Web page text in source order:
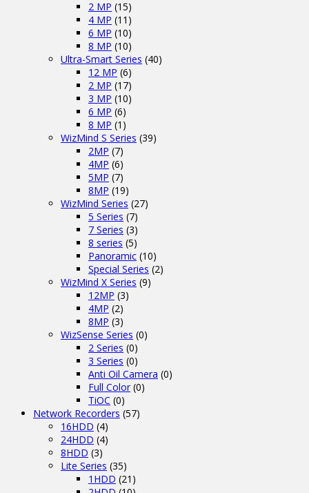
2 MP (15)
4 MP (11)
6 MP (10)
8 MP (10)
Ultra-Smart Series (40)
12 MP (6)
2 MP (17)
3 MP (10)
6 MP (6)
8 MP (1)
WizMind S Series (39)
2MP (7)
4MP (6)
5MP (7)
8MP (19)
WizMind Series (27)
5 Series (7)
7 Series (3)
8 series (5)
Panoramic (10)
Special Series (2)
WizMind X Series (9)
12MP (3)
4MP (2)
8MP (3)
WizSense Series (0)
2 Series (0)
3 Series (0)
Anti Oil Camera (0)
Full Color (0)
TiOC (0)
Network Recorders (57)
16HDD (4)
24HDD (4)
8HDD (3)
Lite Series (35)
1HDD (21)